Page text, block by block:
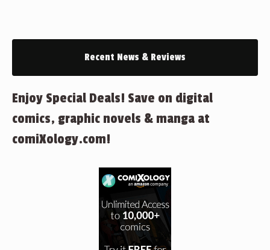
Recent News & Reviews
Enjoy Special Deals! Save on digital
comics, graphic novels & manga at
comiXology.com!